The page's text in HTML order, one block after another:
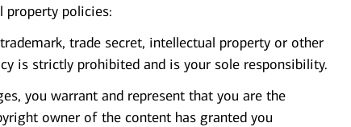
property policies:
trade secret, intellectual property or other
is strictly prohibited and is your sole responsibility.
you warrant and represent that you are the
owner of the content has granted you